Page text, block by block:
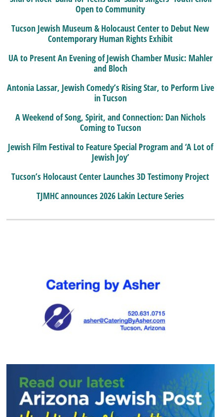
Open to Community
Tucson Jewish Museum & Holocaust Center to Debut New
Contemporary Human Rights Exhibit
UA to Present An Evening of Jewish Chamber Music: Mahler
and Bloch
Antonia Lassar, Jewish Comedy’s Rising Star, to Perform Live
in Tucson
A Weekend of Song, Spirit, and Connection: Dan Nichols
Coming to Tucson
Jewish Film Festival to Feature Special Program and ‘A Lot of
Jewish Joy’
Tucson’s Holocaust Center Launches 3D Testimony Project
TJMHC announces 2026 Lakin Lecture Series